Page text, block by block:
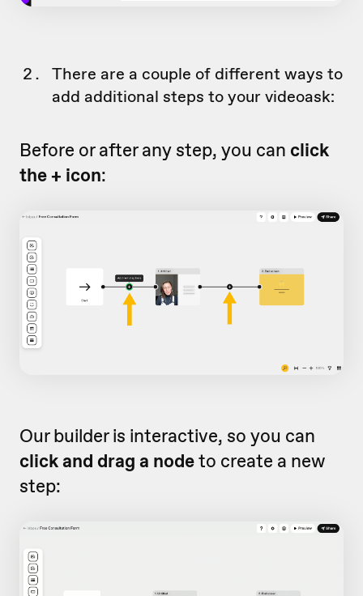
There are a couple of different ways to
add additional steps to your videoask:
Before or after any step, you can click
the + icon:
Our builder is interactive, so you can
click and drag a nodeto create a new
step: